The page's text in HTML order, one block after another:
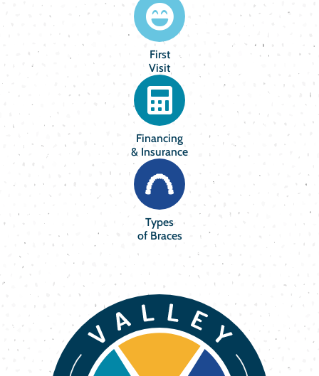
First
Visit
Financing
& Insurance
Types
of Braces